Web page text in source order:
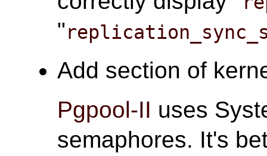
"
Add section of
Pgpool-II uses
semaphores. It's